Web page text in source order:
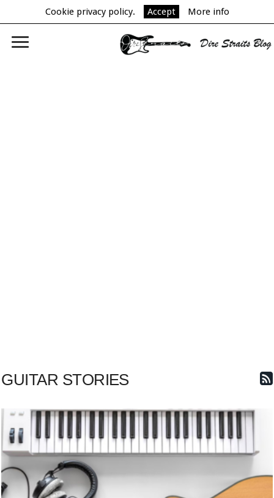
Cookie privacy policy. Accept More info
GUITAR STORIES